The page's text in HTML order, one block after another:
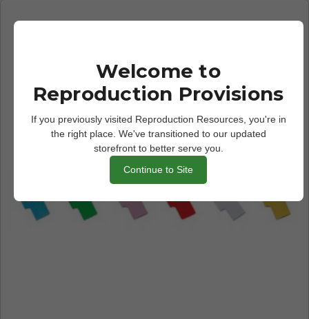
Welcome to
Reproduction Provisions
If you previously visited Reproduction Resources, you're in
the right place. We've transitioned to our updated
storefront to better serve you.
Continue to Site